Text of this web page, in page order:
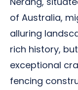
of Australia,
alluring
rich history,
exceptional
fencing